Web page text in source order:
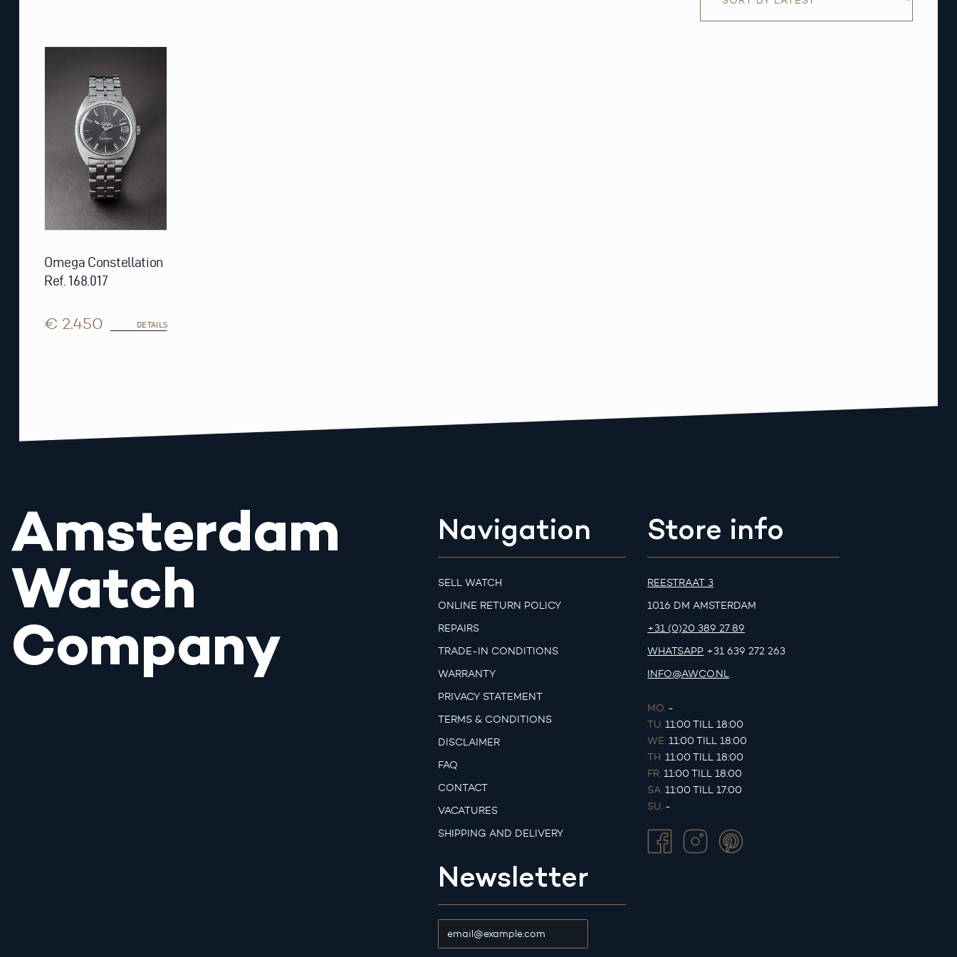
Omega Constellation
Ref. 168.017
€ 2.450 DETAILS
Amsterdam
Watch
Company
Navigation
SELL WATCH
ONLINE RETURN POLICY
REPAIRS
TRADE-IN CONDITIONS
WARRANTY
PRIVACY STATEMENT
TERMS & CONDITIONS
DISCLAIMER
FAQ
CONTACT
VACATURES
SHIPPING AND DELIVERY
Newsletter
Store info
REESTRAAT 3
1016 DM AMSTERDAM
+31 (0)20 389 27 89
WHATSAPP +31 639 272 263
INFO@AWCO.NL
MO. -
TU. 11:00 TILL 18:00
WE. 11:00 TILL 18:00
TH. 11:00 TILL 18:00
FR. 11:00 TILL 18:00
SA. 11:00 TILL 17:00
SU. -